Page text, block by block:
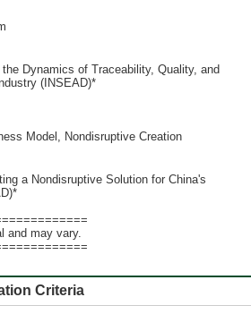
Dynamics of Traceability, Quality, and
(INSEAD)*
Model, Nondisruptive Creation
a Nondisruptive Solution for China's
and may vary.
Criteria